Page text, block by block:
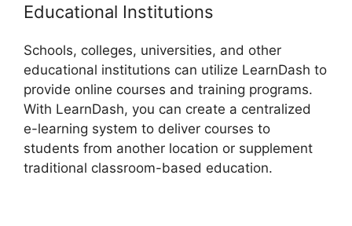
Educational Institutions
Schools, colleges, universities, and other
educational institutions can utilize LearnDash to
provide online courses and training programs.
With LearnDash, you can create a centralized
e-learning system to deliver courses to
students from another location or supplement
traditional classroom-based education.